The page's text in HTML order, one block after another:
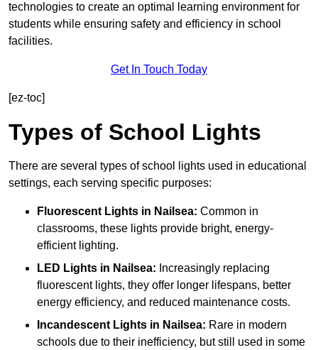
technologies to create an optimal learning environment for
students while ensuring safety and efficiency in school
facilities.
Get In Touch Today
[ez-toc]
Types of School Lights
There are several types of school lights used in educational
settings, each serving specific purposes:
Fluorescent Lights in Nailsea: Common in
classrooms, these lights provide bright, energy-
efficient lighting.
LED Lights in Nailsea: Increasingly replacing
fluorescent lights, they offer longer lifespans, better
energy efficiency, and reduced maintenance costs.
Incandescent Lights in Nailsea: Rare in modern
schools due to their inefficiency, but still used in some